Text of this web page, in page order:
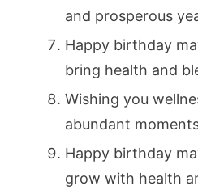
and prosperous
Happy birthday
bring health and
Wishing you
abundant
Happy birthday
grow with health